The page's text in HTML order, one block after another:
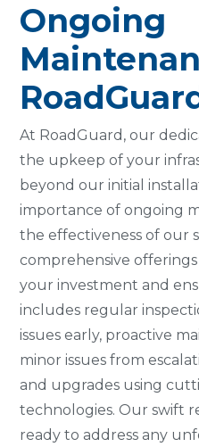
Ongoing
At RoadGuard, our
the upkeep of your
beyond our initial
importance of ongoing
the effectiveness of our
comprehensive
your investment and
includes regular
issues early, proactive
minor issues from
and upgrades using
technologies. Our swift
ready to address any